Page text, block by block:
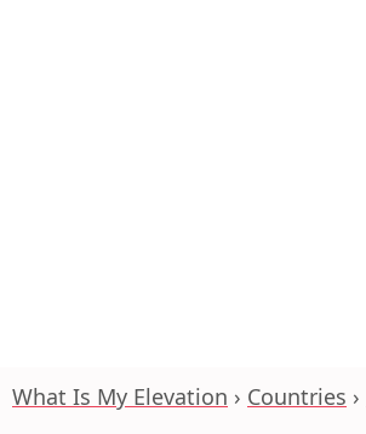
What Is My Elevation Countries